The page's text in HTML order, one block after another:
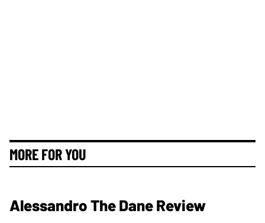
MORE FOR YOU
Alessandro The Dane Review